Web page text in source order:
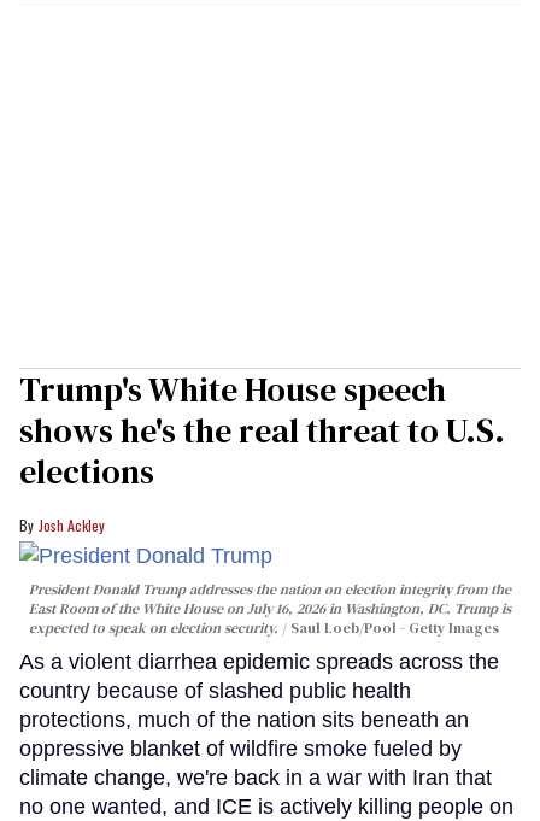
Trump's White House speech
shows he's the real threat to U.S.
elections
Josh Ackley
President Donald Trump addresses the nation on election integrity from the
East Room of the White House on July 16, 2026 in Washington, DC. Trump is
expected to speak on election security.
Saul Loeb/Pool - Getty Images
As a violent diarrhea epidemic spreads across the
country because of slashed public health
protections, much of the nation sits beneath an
oppressive blanket of wildfire smoke fueled by
climate change, we're back in a war with Iran that
no one wanted, and ICE is actively killing people on